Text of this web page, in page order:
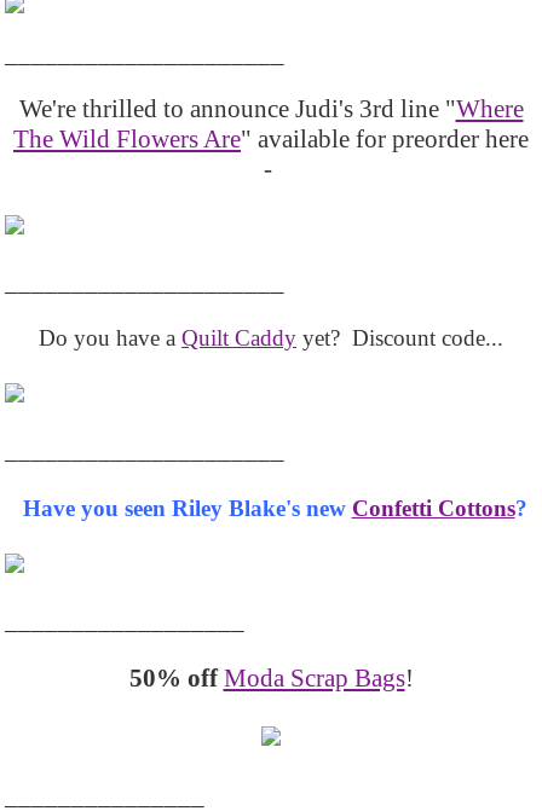
We're thrilled to announce Judi's 3rd line "Where
The Wild Flowers Are" available for preorder here
-
Do you have a Quilt Caddy yet? Discount code...
Have you seen Riley Blake's new Confetti Cottons?
50% off Moda Scrap Bags!